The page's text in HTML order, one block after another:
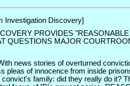
Investigation Discovery]
PROVIDES
QUESTIONS MAJOR
news stories of overturned
pleas of innocence from inside
family: did they really do it?